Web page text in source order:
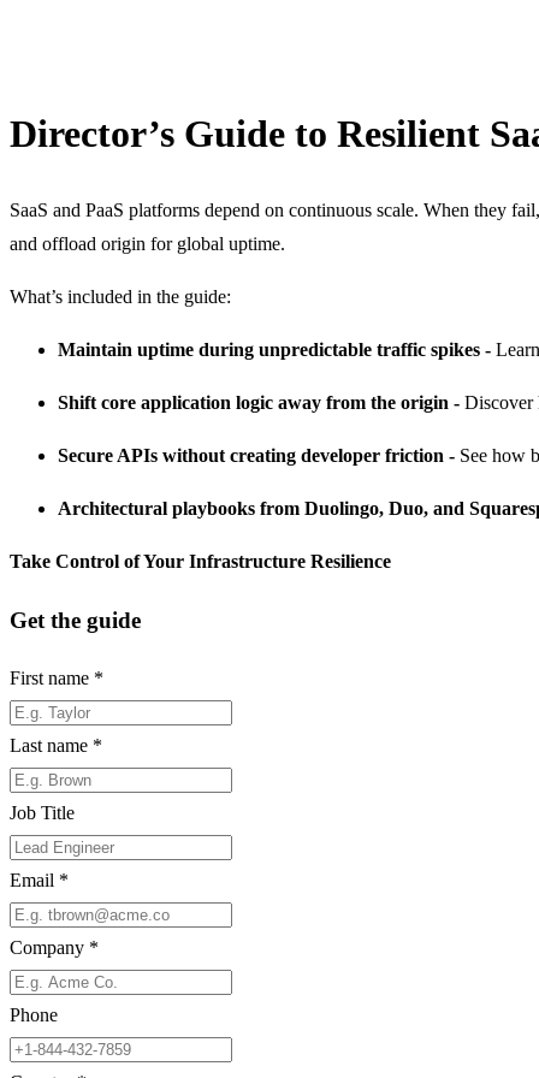
Director’s Guide to Resilient
SaaS and PaaS platforms depend on continuous scale. When they
and offload origin for global uptime.
What’s included in the guide:
Maintain uptime during unpredictable traffic spikes -
Shift core application logic away from the origin - Discover
Secure APIs without creating developer friction - See how
Architectural playbooks from Duolingo, Duo, and
Take Control of Your Infrastructure Resilience
Get the guide
First name *
Last name *
Job Title
Email *
Company *
Phone